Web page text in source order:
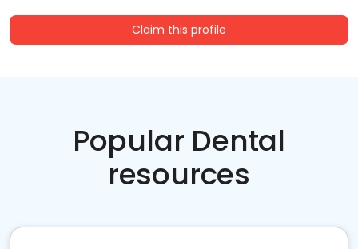
Claim this profile
Popular Dental
resources